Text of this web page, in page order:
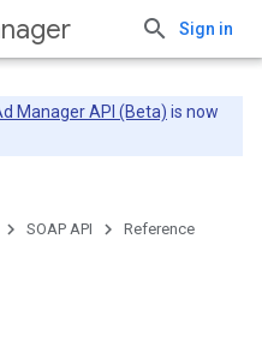
Sign in
Manager API (Beta) is now
SOAP API Reference